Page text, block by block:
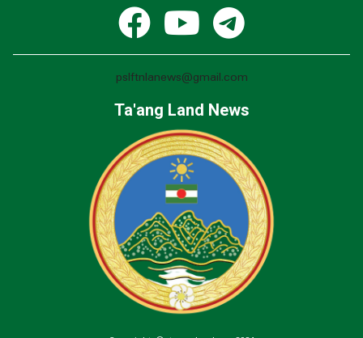
pslftnlanews@gmail.com
Ta'ang Land News